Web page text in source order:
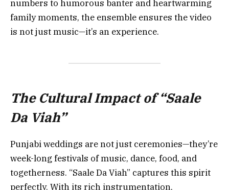
numbers to humorous banter and heartwarming
family moments, the ensemble ensures the video
is not just music—it’s an experience.
The Cultural Impact of “Saale
Da Viah”
Punjabi weddings are not just ceremonies—they’re
week-long festivals of music, dance, food, and
togetherness. “Saale Da Viah” captures this spirit
perfectly. With its rich instrumentation,